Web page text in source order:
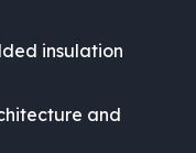
insulation
and